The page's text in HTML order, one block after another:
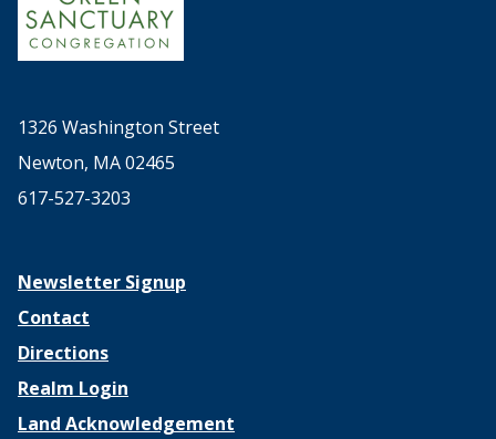
1326 Washington Street
Newton, MA 02465
617-527-3203
Newsletter Signup
Contact
Directions
Realm Login
Land Acknowledgement